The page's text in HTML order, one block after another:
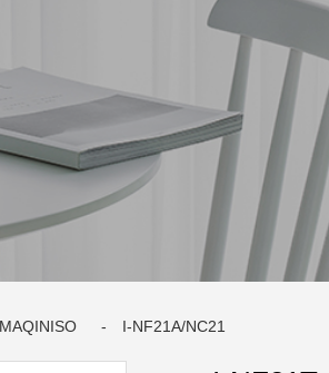
I-NF21A/NC21